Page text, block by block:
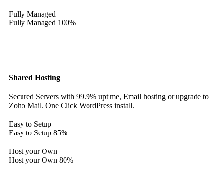
Fully Managed
Fully Managed 100%
Shared Hosting
Secured Servers with 99.9% uptime, Email hosting or upgrade to
Zoho Mail. One Click WordPress install.
Easy to Setup
Easy to Setup 85%
Host your Own
Host your Own 80%